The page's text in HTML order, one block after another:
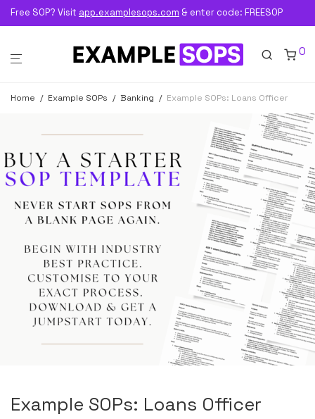
Free SOP? Visit app.examplesops.com & enter code: FREESOP
0
Home / Example SOPs / Banking / Example SOPs: Loans Officer
Example SOPs: Loans Officer